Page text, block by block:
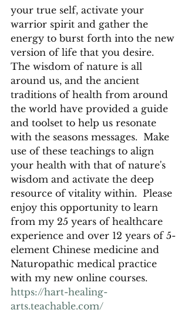
your true self, activate your
warrior spirit and gather the
energy to burst forth into the new
version of life that you desire.
The wisdom of nature is all
around us, and the ancient
traditions of health from around
the world have provided a guide
and toolset to help us resonate
with the seasons messages.  Make
use of these teachings to align
your health with that of nature's
wisdom and activate the deep
resource of vitality within.  Please
enjoy this opportunity to learn
from my 25 years of healthcare
experience and over 12 years of 5-
element Chinese medicine and
Naturopathic medical practice
with my new online courses.
https://hart-healing-
arts.teachable.com/